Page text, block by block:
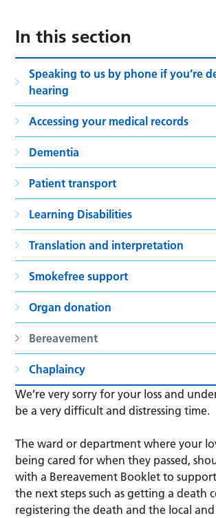
In this section
Speaking to us by phone if you’re
hearing
Accessing your medical records
Dementia
Patient transport
Learning Disabilities
Translation and interpretation
Smokefree support
Organ donation
Bereavement
Chaplaincy
We’re very sorry for your loss and
be a very difficult and distressing time.
The ward or department where your
being cared for when they passed,
with a Bereavement Booklet to
the next steps such as getting a death
registering the death and the local and